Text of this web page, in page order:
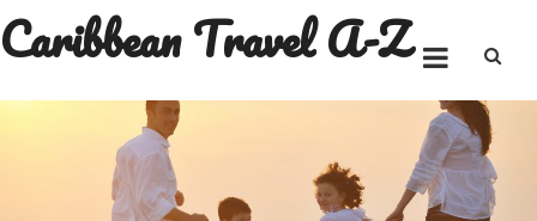
Skip
to
Caribbean Travel A-Z